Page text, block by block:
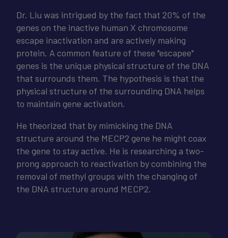
Dr. Liu was intrigued by the fact that 20% of the
genes on the inactive human X chromosome
escape inactivation and are actively making
protein. A common feature of these "escapee"
genes is the unique physical structure of the DNA
that surrounds them. The hypothesis is that the
physical structure of the surrounding DNA helps
to maintain gene activation.
He theorized that by mimicking the DNA
structure around the MECP2 gene he might coax
the gene to stay active. He is researching a two-
prong approach to reactivation by combining the
removal of methyl groups with the changing of
the DNA structure around MECP2.